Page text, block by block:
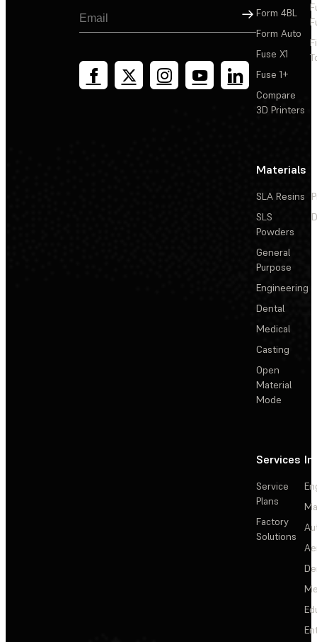
Sign Up
Form 4BL
Form Auto
Fuse X1
Fuse 1+
Compare
3D Printers
Materials
SLA Resins
SLS
Powders
General
Purpose
Engineering
Dental
Medical
Casting
Open
Material
Mode
Services
Service
Plans
Factory
Solutions